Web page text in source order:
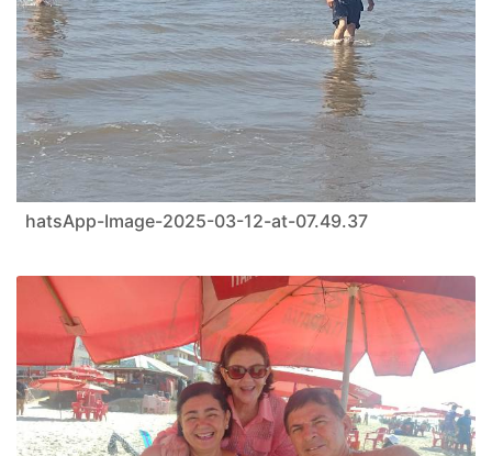
hatsApp-Image-2025-03-12-at-07.49.37